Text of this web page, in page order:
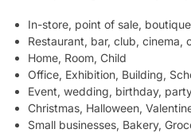
In-store, point of sale,
Restaurant, bar, club, cinema,
Home, Room, Child
Office, Exhibition, Building,
Event, wedding, birthday,
Christmas, Halloween,
Small businesses, Bakery,